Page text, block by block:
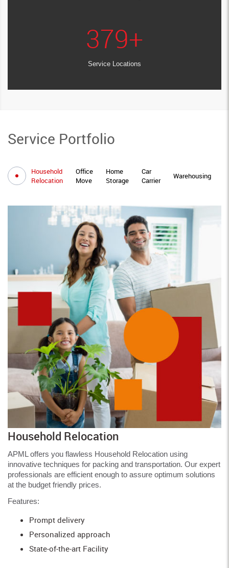
379+
Service Locations
Service Portfolio
Household
Relocation
Office
Move
Home
Storage
Car
Carrier
Warehousing
Household Relocation
APML offers you flawless Household Relocation using
innovative techniques for packing and transportation. Our expert
professionals are efficient enough to assure optimum solutions
at the budget friendly prices.
Features:
Prompt delivery
Personalized approach
State-of-the-art Facility